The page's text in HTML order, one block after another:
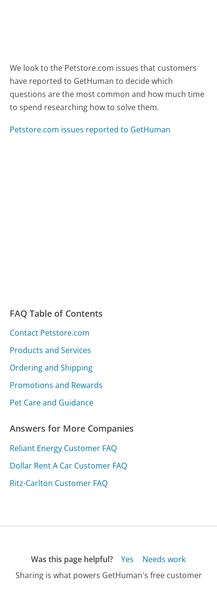
We look to the Petstore.com issues that customers
have reported to GetHuman to decide which
questions are the most common and how much time
to spend researching how to solve them.
Petstore.com issues reported to GetHuman
FAQ Table of Contents
Contact Petstore.com
Products and Services
Ordering and Shipping
Promotions and Rewards
Pet Care and Guidance
Answers for More Companies
Reliant Energy Customer FAQ
Dollar Rent A Car Customer FAQ
Ritz-Carlton Customer FAQ
Was this page helpful? Yes
Needs work
Sharing is what powers GetHuman's free customer